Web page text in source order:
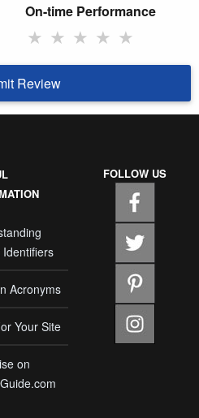
On-time Performance
★ ★ ★ ★ ★
Review
Identifiers
Acronyms
Your Site
on
FOLLOW US